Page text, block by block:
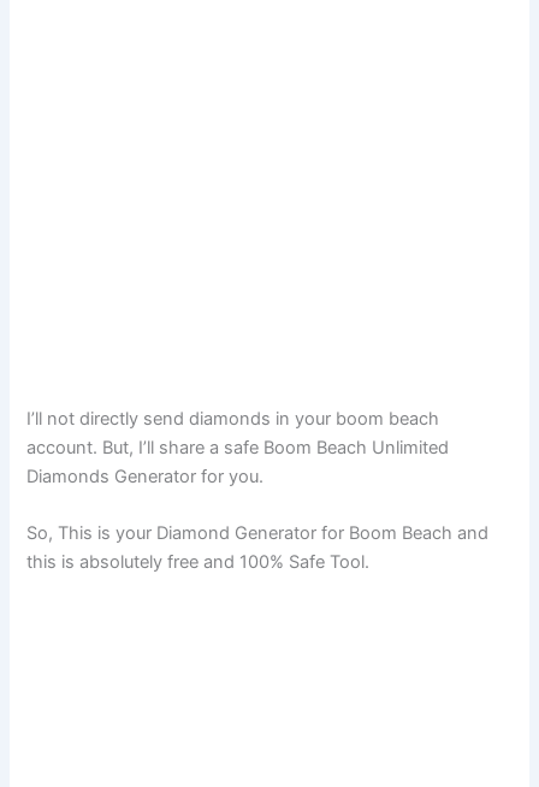
I’ll not directly send diamonds in your boom beach
account. But, I’ll share a safe Boom Beach Unlimited
Diamonds Generator for you.
So, This is your Diamond Generator for Boom Beach and
this is absolutely free and 100% Safe Tool.